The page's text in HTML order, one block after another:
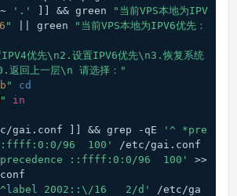
'.' ]] && green
"当前VPS本地为IPV
" || green
"当前VPS本地为IPV6优先：
优先\n2.设置IPV6优先\n3.恢复系统
返回上一层\n 请选择："
"
cd
"
in
gai.conf ]] && grep -qE
'^ *pre
::ffff:0:0/96  100'
/etc/gai.conf
::ffff:0:0/96  100'
>>
2002::\/16   2/d'
/etc/ga